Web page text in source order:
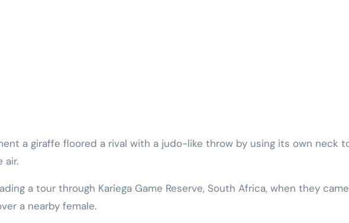
air.
a tour through Kariega Game Reserve, South Africa, when they came
a nearby female.